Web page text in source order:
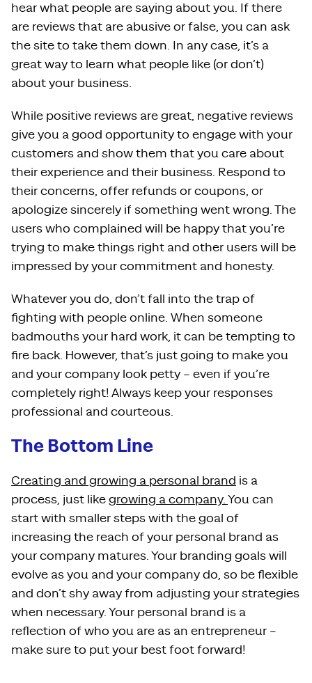
hear what people are saying about you. If there
are reviews that are abusive or false, you can ask
the site to take them down. In any case, it’s a
great way to learn what people like (or don’t)
about your business.
While positive reviews are great, negative reviews
give you a good opportunity to engage with your
customers and show them that you care about
their experience and their business. Respond to
their concerns, offer refunds or coupons, or
apologize sincerely if something went wrong. The
users who complained will be happy that you’re
trying to make things right and other users will be
impressed by your commitment and honesty.
Whatever you do, don’t fall into the trap of
fighting with people online. When someone
badmouths your hard work, it can be tempting to
fire back. However, that’s just going to make you
and your company look petty – even if you’re
completely right! Always keep your responses
professional and courteous.
The Bottom Line
Creating and growing a personal brand is a
process, just like growing a company. You can
start with smaller steps with the goal of
increasing the reach of your personal brand as
your company matures. Your branding goals will
evolve as you and your company do, so be flexible
and don’t shy away from adjusting your strategies
when necessary. Your personal brand is a
reflection of who you are as an entrepreneur –
make sure to put your best foot forward!